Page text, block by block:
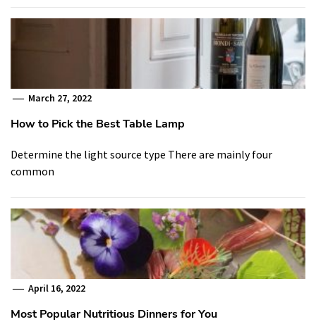
March 27, 2022
How to Pick the Best Table Lamp
Determine the light source type There are mainly four
common
April 16, 2022
Most Popular Nutritious Dinners for You